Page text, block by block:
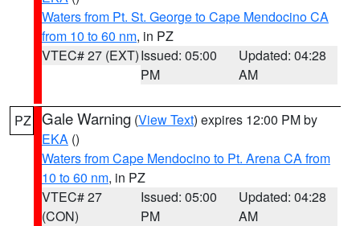
Waters from Pt. St. George to Cape Mendocino CA
from 10 to 60 nm, in PZ
VTEC# 27 (EXT)Issued: 05:00
PM
Updated: 04:28
AM
PZ Gale Warning (View Text) expires 12:00 PM by
EKA ()
Waters from Cape Mendocino to Pt. Arena CA from
10 to 60 nm, in PZ
VTEC# 27
(CON)
Issued: 05:00
PM
Updated: 04:28
AM